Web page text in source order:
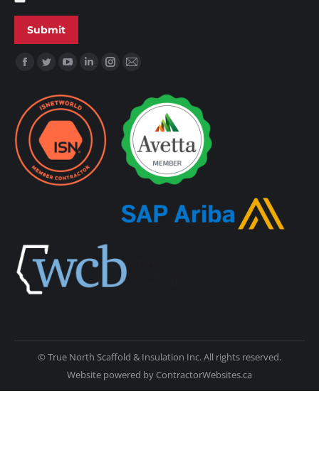
Find us on:
© True North Scaffold & Insulation Inc. All rights reserved.
Website powered by ContractorWebsites.ca